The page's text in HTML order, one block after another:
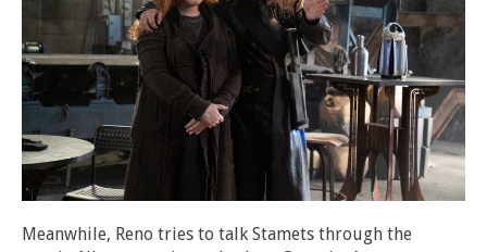
Meanwhile, Reno tries to talk Stamets through the